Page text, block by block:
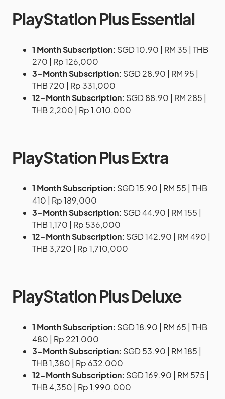
PlayStation Plus Essential
1 Month Subscription: SGD 10.90 | RM 35 | THB
270 | Rp 126,000
3-Month Subscription: SGD 28.90 | RM 95 |
THB 720 | Rp 331,000
12-Month Subscription: SGD 88.90 | RM 285 |
THB 2,200 | Rp 1,010,000
PlayStation Plus Extra
1 Month Subscription: SGD 15.90 | RM 55 | THB
410 | Rp 189,000
3-Month Subscription: SGD 44.90 | RM 155 |
THB 1,170 | Rp 536,000
12-Month Subscription: SGD 142.90 | RM 490 |
THB 3,720 | Rp 1,710,000
PlayStation Plus Deluxe
1 Month Subscription: SGD 18.90 | RM 65 | THB
480 | Rp 221,000
3-Month Subscription: SGD 53.90 | RM 185 |
THB 1,380 | Rp 632,000
12-Month Subscription: SGD 169.90 | RM 575 |
THB 4,350 | Rp 1,990,000